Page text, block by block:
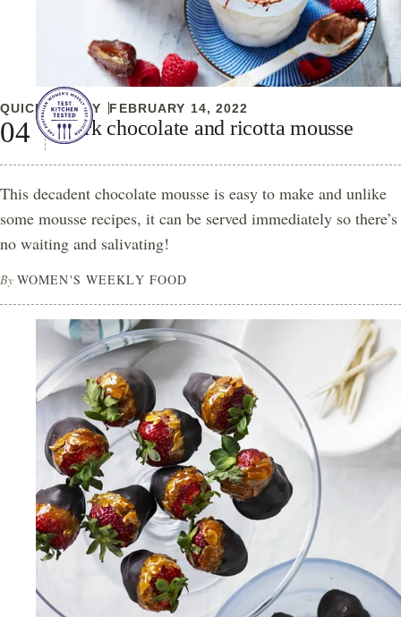
QUICK & EASY FEBRUARY 14, 2022
Dark chocolate and ricotta mousse
This decadent chocolate mousse is easy to make and unlike
some mousse recipes, it can be served immediately so there’s
no waiting and salivating!
By WOMEN'S WEEKLY FOOD